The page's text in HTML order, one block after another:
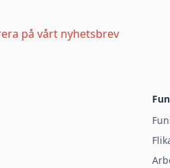
på vårt nyhetsbrev